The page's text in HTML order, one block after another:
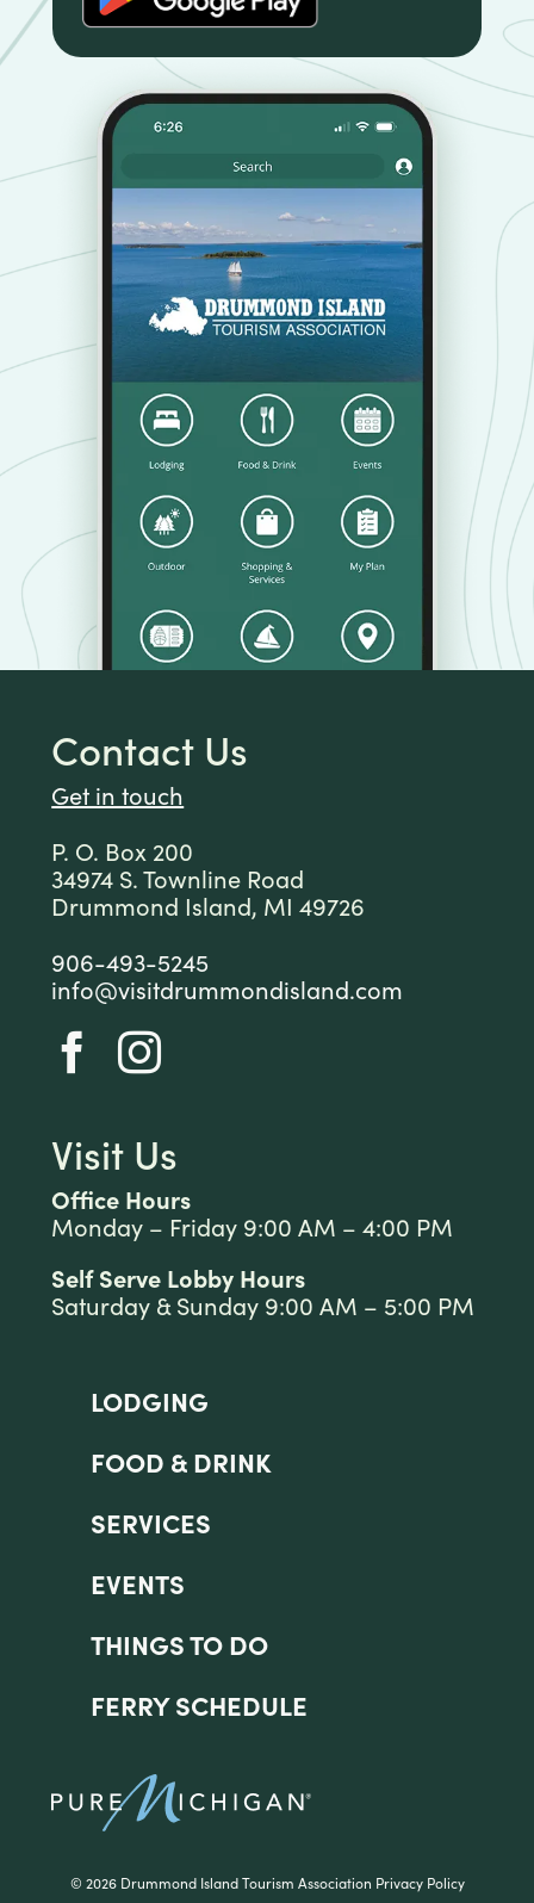
Contact Us
Get in touch
P. O. Box 200
34974 S. Townline Road
Drummond Island, MI 49726
906-493-5245
info@visitdrummondisland.com
Visit Us
Office Hours
Monday – Friday 9:00 AM – 4:00 PM
Self Serve Lobby Hours
Saturday & Sunday 9:00 AM – 5:00 PM
LODGING
FOOD & DRINK
SERVICES
EVENTS
THINGS TO DO
FERRY SCHEDULE
© 2026 Drummond Island Tourism Association Privacy Policy